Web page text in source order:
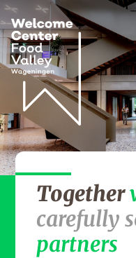
Together
carefully
partners